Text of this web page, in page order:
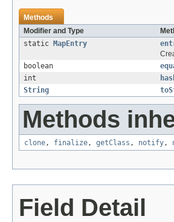
Methods
Modifier and Type
static
MapEntry
boolean
int
String
Methods
clone, finalize, getClass , notify,
Field Detail